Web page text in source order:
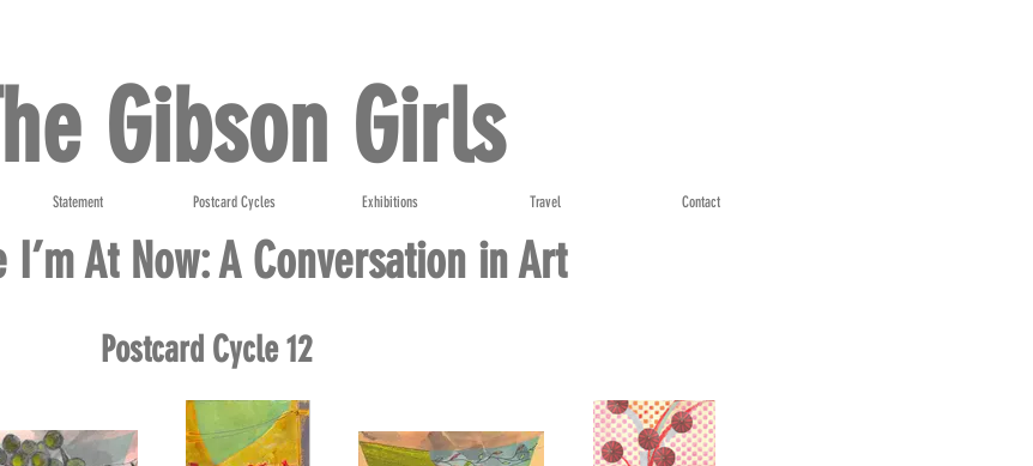
Gibson Girls
Statement Postcard Cycles Exhibitions Travel Contact
I’m At Now: A Conversation in Art
Postcard Cycle 12